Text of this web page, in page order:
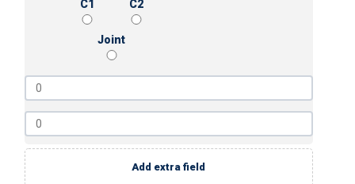
C1 C2
Joint
Add extra field